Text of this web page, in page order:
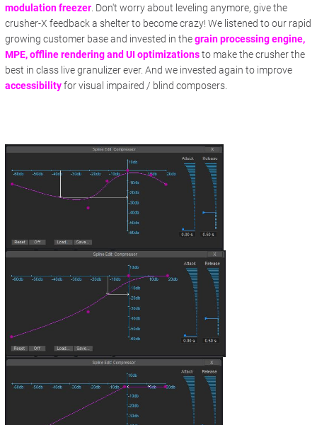
modulation freezer . Don't worry about leveling anymore, give the
crusher-X feedback a shelter to become crazy! We listened to our rapid
growing customer base and invested in thegrain processing engine,
MPE, offline rendering and UI optimizationsto make the crusher the
best in class live granulizer ever. And we invested again to improve
accessibilityfor visual impaired / blind composers.